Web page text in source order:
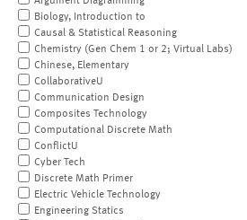
Biology, Introduction to
Causal & Statistical Reasoning
Chemistry (Gen Chem 1 or 2; Virtual Labs)
Chinese, Elementary
CollaborativeU
Communication Design
Composites Technology
Computational Discrete Math
ConflictU
Cyber Tech
Discrete Math Primer
Electric Vehicle Technology
Engineering Statics